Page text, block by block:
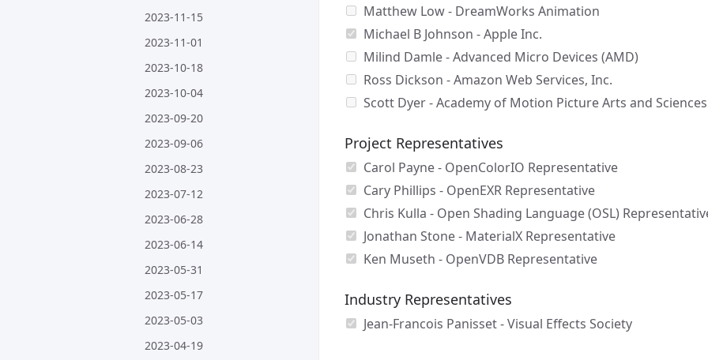
2023-11-15
2023-11-01
2023-10-18
2023-10-04
2023-09-20
2023-09-06
2023-08-23
2023-07-12
2023-06-28
2023-06-14
2023-05-31
2023-05-17
2023-05-03
2023-04-19
Matthew Low - DreamWorks Animation
Michael B Johnson - Apple Inc.
Milind Damle - Advanced Micro Devices (AMD)
Ross Dickson - Amazon Web Services, Inc.
Scott Dyer - Academy of Motion Picture Arts and Sciences
Project Representatives
Carol Payne - OpenColorIO Representative
Cary Phillips - OpenEXR Representative
Chris Kulla - Open Shading Language (OSL)
Jonathan Stone - MaterialX Representative
Ken Museth - OpenVDB Representative
Industry Representatives
Jean-Francois Panisset - Visual Effects Society